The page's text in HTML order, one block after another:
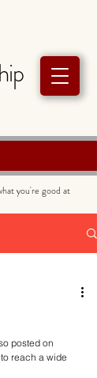
you're good at
posted on
reach a wide